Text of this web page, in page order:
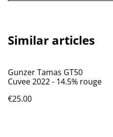
Similar articles
Gunzer Tamas GT50
Cuvee 2022 - 14.5% rouge
€25.00